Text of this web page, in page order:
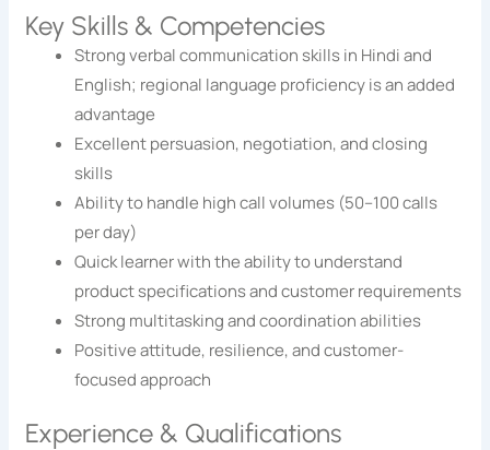
Key Skills & Competencies
Strong verbal communication skills in Hindi and
English; regional language proficiency is an added
advantage
Excellent persuasion, negotiation, and closing
skills
Ability to handle high call volumes (50–100 calls
per day)
Quick learner with the ability to understand
product specifications and customer requirements
Strong multitasking and coordination abilities
Positive attitude, resilience, and customer-
focused approach
Experience & Qualifications